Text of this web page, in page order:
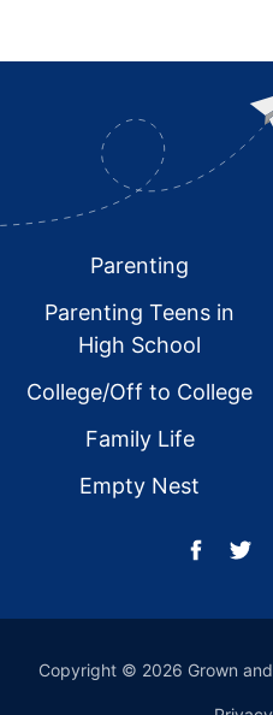
FooterParenting
Parenting Teens in
High School
College/Off to College
Family Life
Empty Nest
Copyright © 2026 Grown